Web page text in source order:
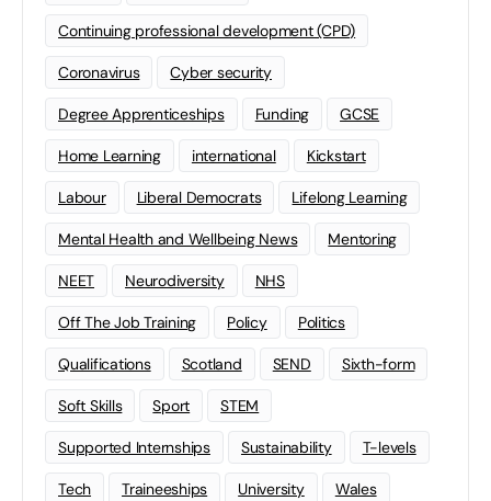
Continuing professional development (CPD)
Coronavirus Cyber security
Degree Apprenticeships Funding GCSE
Home Learning international Kickstart
Labour Liberal Democrats Lifelong Learning
Mental Health and Wellbeing News Mentoring
NEET Neurodiversity NHS
Off The Job Training Policy Politics
Qualifications Scotland SEND Sixth-form
Soft Skills Sport STEM
Supported Internships Sustainability T-levels
Tech Traineeships University Wales